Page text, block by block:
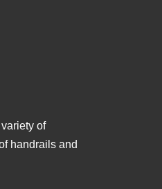
of
handrails and